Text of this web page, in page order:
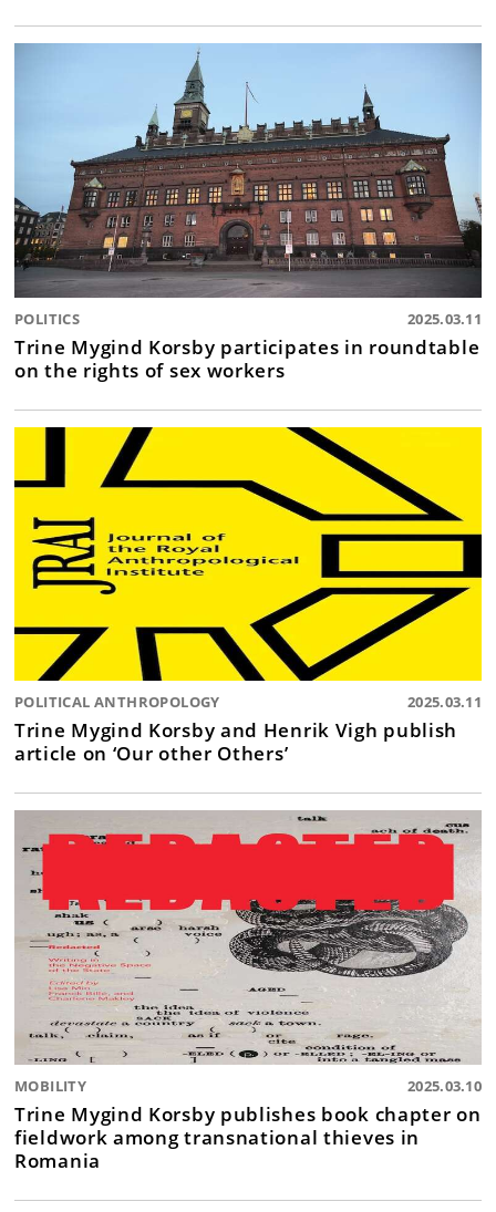
POLITICS 2025.03.11
Trine Mygind Korsby participates in roundtable
on the rights of sex workers
POLITICAL ANTHROPOLOGY 2025.03.11
Trine Mygind Korsby and Henrik Vigh publish
article on ‘Our other Others’
MOBILITY 2025.03.10
Trine Mygind Korsby publishes book chapter on
fieldwork among transnational thieves in
Romania